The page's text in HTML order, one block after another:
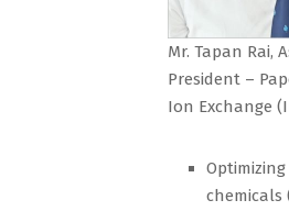
Mr. Tapan Rai,
President –
Ion Exchange